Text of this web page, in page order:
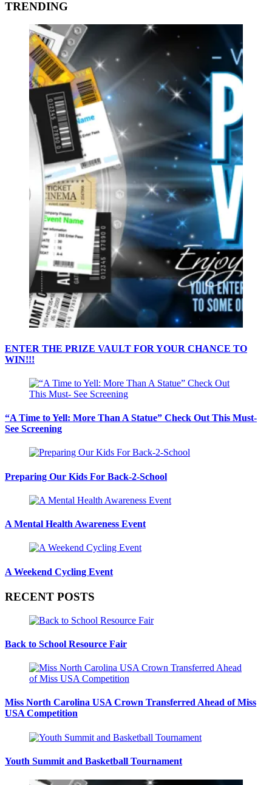
TRENDING
ENTER THE PRIZE VAULT FOR YOUR CHANCE TO
WIN!!!
“A Time to Yell: More Than A Statue” Check Out This Must-
See Screening
Preparing Our Kids For Back-2-School
A Mental Health Awareness Event
A Weekend Cycling Event
RECENT POSTS
Back to School Resource Fair
Miss North Carolina USA Crown Transferred Ahead of Miss
USA Competition
Youth Summit and Basketball Tournament